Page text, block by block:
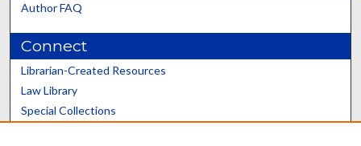
Author FAQ
Connect
Librarian-Created Resources
Law Library
Special Collections